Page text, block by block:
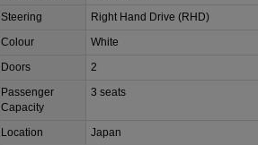
Steering
Right Hand Drive (RHD)
Colour
White
Doors
2
Passenger
Capacity
3 seats
Location Japan